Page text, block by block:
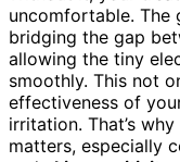
uncomfortable. The
bridging the gap
allowing the tiny
smoothly. This not
effectiveness of
irritation. That’s
matters, especially